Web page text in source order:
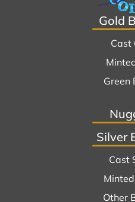
Gold
Cast
Green
Silver
Cast
Other